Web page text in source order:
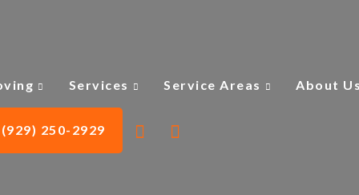
Services Service Areas About
(929) 250-2929